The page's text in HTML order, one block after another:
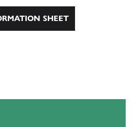
SHEET